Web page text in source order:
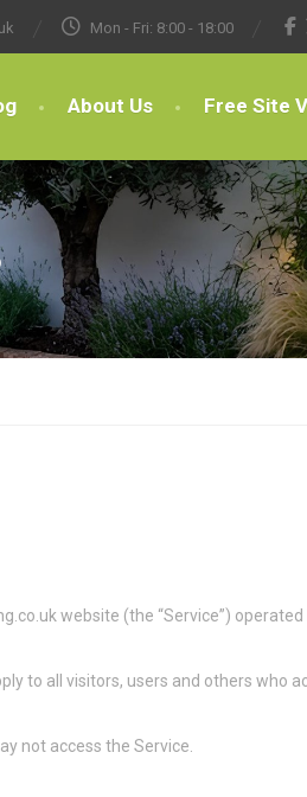
Mon - Fri: 8:00 - 18:00
About Us Free Site
website (the “Service”) operated
to all visitors, users and others who
not access the Service.